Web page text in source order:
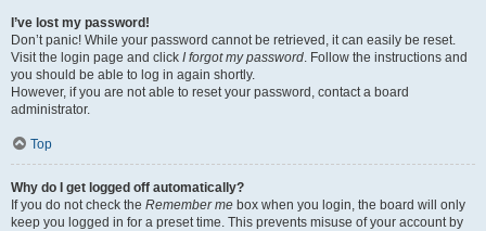
I’ve lost my password!
Don’t panic! While your password cannot be retrieved, it can easily be reset.
Visit the login page and click I forgot my password. Follow the instructions and
you should be able to log in again shortly.
However, if you are not able to reset your password, contact a board
administrator.
Top
Why do I get logged off automatically?
If you do not check the Remember me box when you login, the board will only
keep you logged in for a preset time. This prevents misuse of your account by